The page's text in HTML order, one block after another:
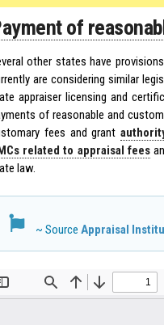
of
other states have
are considering similar
appraiser licensing and
of reasonable and
fees and grant
related to appraisal fees
law.
~ SourceAppraisal